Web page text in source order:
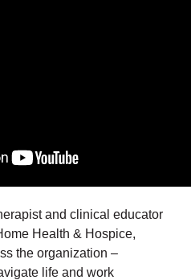
and clinical educator
Health & Hospice,
the organization –
life and work